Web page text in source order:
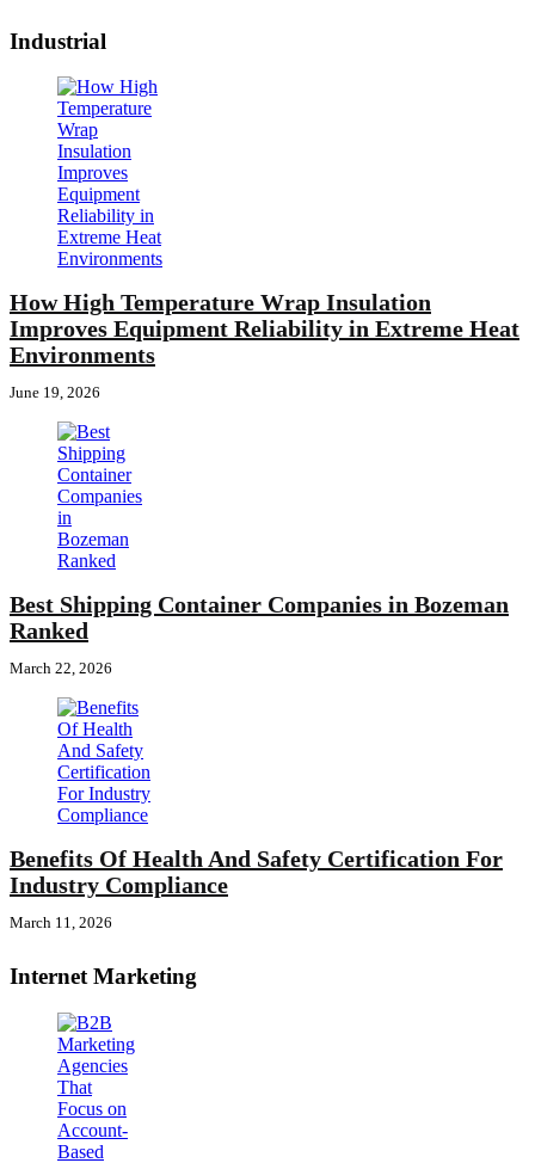
Industrial
How High Temperature Wrap Insulation
Improves Equipment Reliability in Extreme Heat
Environments
June 19, 2026
Best Shipping Container Companies in Bozeman
Ranked
March 22, 2026
Benefits Of Health And Safety Certification For
Industry Compliance
March 11, 2026
Internet Marketing